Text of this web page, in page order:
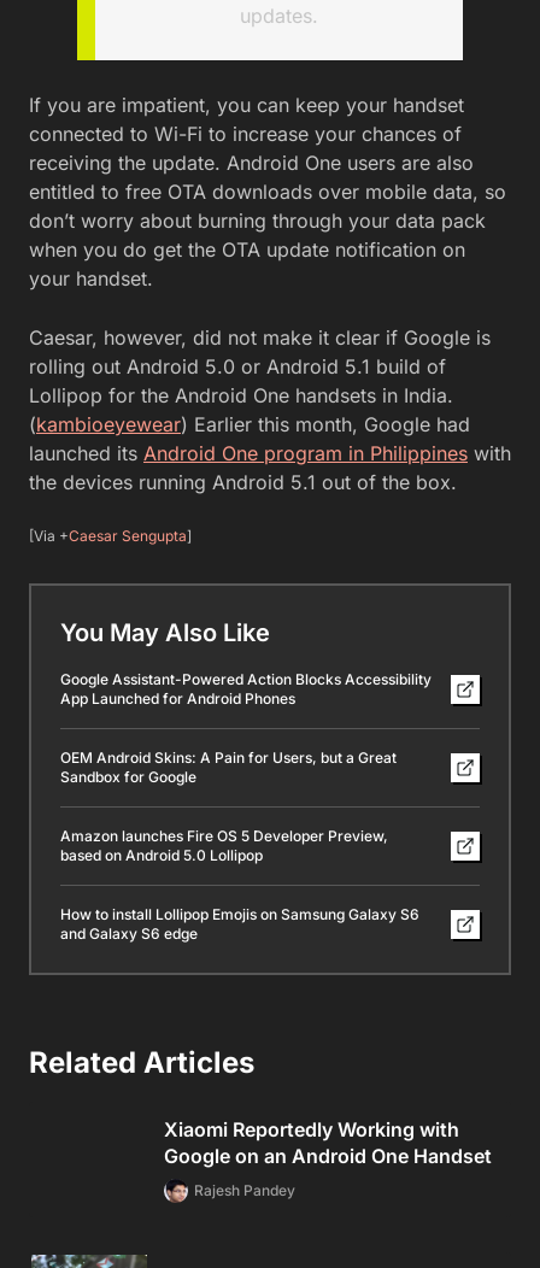
updates.
If you are impatient, you can keep your handset
connected to Wi-Fi to increase your chances of
receiving the update. Android One users are also
entitled to free OTA downloads over mobile data, so
don’t worry about burning through your data pack
when you do get the OTA update notification on
your handset.
Caesar, however, did not make it clear if Google is
rolling out Android 5.0 or Android 5.1 build of
Lollipop for the Android One handsets in India.
(kambioeyewear) Earlier this month, Google had
launched its Android One program in Philippines with
the devices running Android 5.1 out of the box.
[Via +Caesar Sengupta]
You May Also Like
Google Assistant-Powered Action Blocks Accessibility
App Launched for Android Phones
OEM Android Skins: A Pain for Users, but a Great
Sandbox for Google
Amazon launches Fire OS 5 Developer Preview,
based on Android 5.0 Lollipop
How to install Lollipop Emojis on Samsung Galaxy S6
and Galaxy S6 edge
Related Articles
Xiaomi Reportedly Working with
Google on an Android One Handset
Rajesh Pandey